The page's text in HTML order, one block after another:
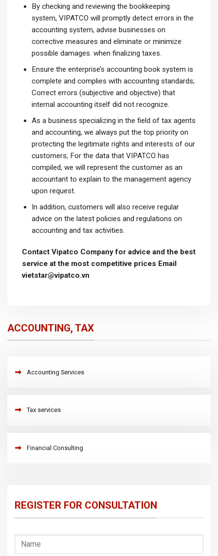
By checking and reviewing the bookkeeping
system, VIPATCO will promptly detect errors in the
accounting system, advise businesses on
corrective measures and eliminate or minimize
possible damages. when finalizing taxes.
Ensure the enterprise’s accounting book system is
complete and complies with accounting standards;
Correct errors (subjective and objective) that
internal accounting itself did not recognize.
As a business specializing in the field of tax agents
and accounting, we always put the top priority on
protecting the legitimate rights and interests of our
customers; For the data that VIPATCO has
compiled, we will represent the customer as an
accountant to explain to the management agency
upon request.
In addition, customers will also receive regular
advice on the latest policies and regulations on
accounting and tax activities.
Contact Vipatco Company for advice and the best
service at the most competitive prices Email
vietstar@vipatco.vn
ACCOUNTING, TAX
Accounting Services
Tax services
Financial Consulting
REGISTER FOR CONSULTATION